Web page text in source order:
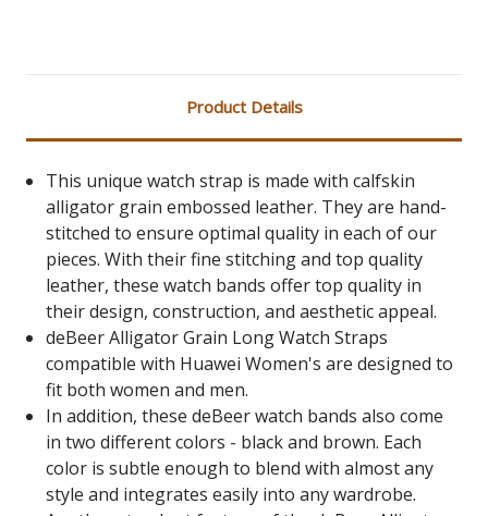
Product Details
This unique watch strap is made with calfskin
alligator grain embossed leather. They are hand-
stitched to ensure optimal quality in each of our
pieces. With their fine stitching and top quality
leather, these watch bands offer top quality in
their design, construction, and aesthetic appeal.
deBeer Alligator Grain Long Watch Straps
compatible with Huawei Women's are designed to
fit both women and men.
In addition, these deBeer watch bands also come
in two different colors - black and brown. Each
color is subtle enough to blend with almost any
style and integrates easily into any wardrobe.